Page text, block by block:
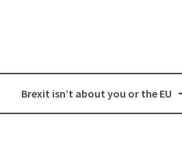
Brexit isn’t about you or the EU